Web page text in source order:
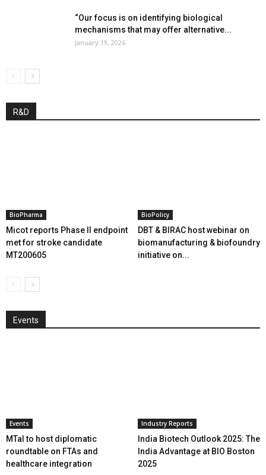
“Our focus is on identifying biological
mechanisms that may offer alternative...
January 19, 2026
R&D
BioPharma
Micot reports Phase II endpoint
met for stroke candidate
MT200605
BioPolicy
DBT & BIRAC host webinar on
biomanufacturing & biofoundry
initiative on...
Events
Events
MTaI to host diplomatic
roundtable on FTAs and
healthcare integration
Industry Reports
India Biotech Outlook 2025: The
India Advantage at BIO Boston
2025